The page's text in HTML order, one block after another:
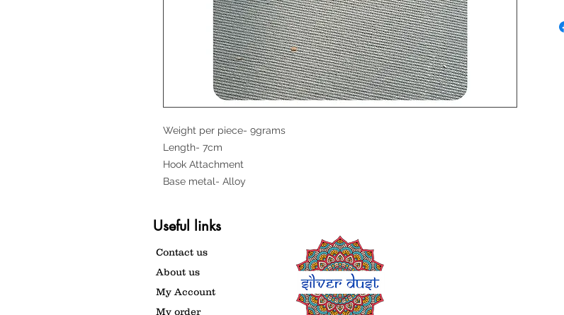
Weight per piece- 9grams
Length- 7cm
Hook Attachment
Base metal- Alloy
Useful links
Contact us
About us
My Account
My order